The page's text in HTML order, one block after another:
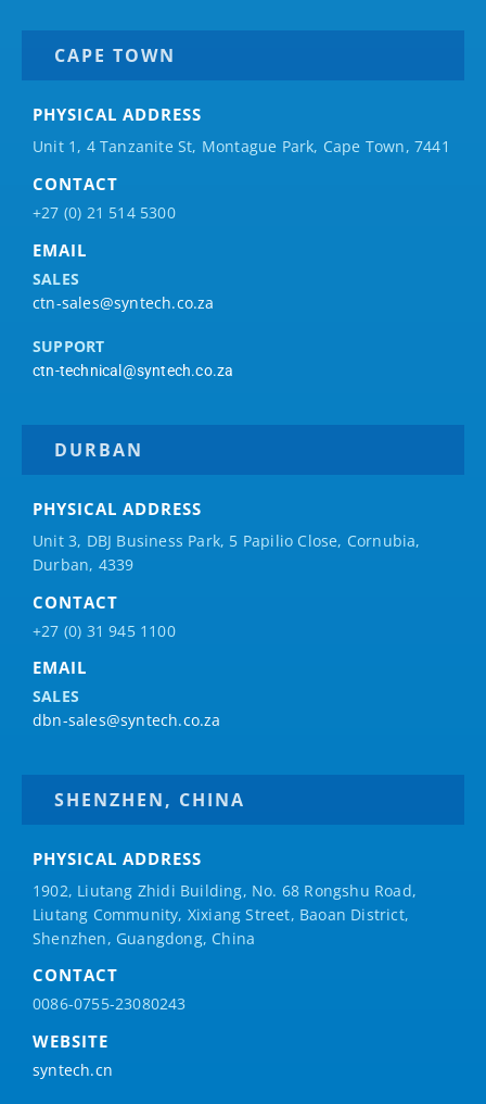
CAPE TOWN
PHYSICAL ADDRESS
Unit 1, 4 Tanzanite St, Montague Park, Cape Town, 7441
CONTACT
+27 (0) 21 514 5300
EMAIL
SALES
ctn-sales@syntech.co.za
SUPPORT
ctn-technical@syntech.co.za
DURBAN
PHYSICAL ADDRESS
Unit 3, DBJ Business Park, 5 Papilio Close, Cornubia,
Durban, 4339
CONTACT
+27 (0) 31 945 1100
EMAIL
SALES
dbn-sales@syntech.co.za
SHENZHEN, CHINA
PHYSICAL ADDRESS
1902, Liutang Zhidi Building, No. 68 Rongshu Road,
Liutang Community, Xixiang Street, Baoan District,
Shenzhen, Guangdong, China
CONTACT
0086-0755-23080243
WEBSITE
syntech.cn